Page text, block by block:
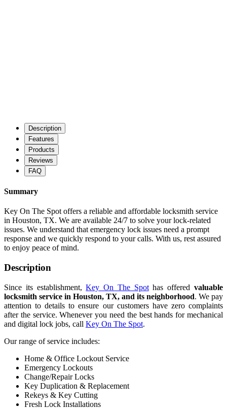
Description
Features
Products
Reviews
FAQ
Summary
Key On The Spot offers a reliable and affordable locksmith service
in Houston, TX. We are available 24/7 to solve your lock-related
issues. We understand that emergency lock issues need a prompt
response and we quickly respond to your calls. With us, rest assured
to enjoy peace of mind.
Description
Since its establishment,Key On The Spothas offeredvaluable
locksmith service in Houston, TX, and its neighborhood. We pay
attention to details to ensure our customers have zero complaints
after the service. Whenever you need the best hands for mechanical
and digital lock jobs, call Key On The Spot.
Our range of service includes:
Home & Office Lockout Service
Emergency Lockouts
Change/Repair Locks
Key Duplication & Replacement
Rekeys & Key Cutting
Fresh Lock Installations